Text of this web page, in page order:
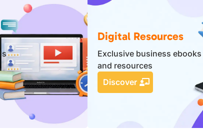
Digital Resources
Exclusive business ebooks
and resources
Discover